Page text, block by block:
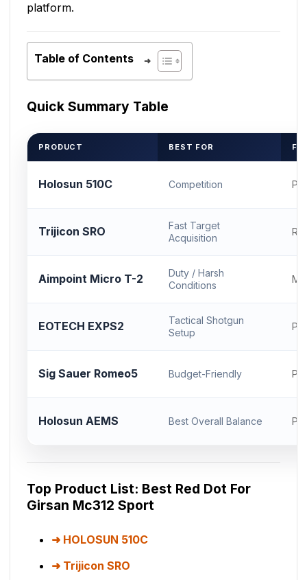
platform.
Table of Contents
Quick Summary Table
PRODUCT BEST FOR
Holosun 510C Competition
Trijicon SRO
Fast Target
Acquisition
Aimpoint Micro T-2
Duty / Harsh
Conditions
EOTECH EXPS2
Tactical Shotgun
Setup
Sig Sauer Romeo5 Budget-Friendly
Holosun AEMS Best Overall Balance
Top Product List: Best Red Dot For
Girsan Mc312 Sport
HOLOSUN 510C
Trijicon SRO